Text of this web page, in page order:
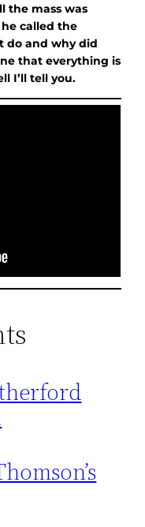
the mass was
called the
do and why did
that everything is
I’ll tell you.